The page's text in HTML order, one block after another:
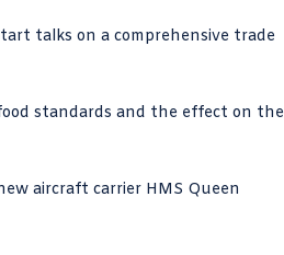
talks on a comprehensive trade
standards and the effect on the
aircraft carrier HMS Queen